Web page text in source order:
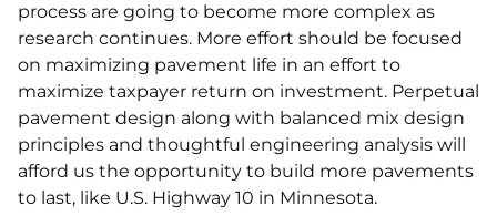
process are going to become more complex as
research continues. More effort should be focused
on maximizing pavement life in an effort to
maximize taxpayer return on investment. Perpetual
pavement design along with balanced mix design
principles and thoughtful engineering analysis will
afford us the opportunity to build more pavements
to last, like U.S. Highway 10 in Minnesota.